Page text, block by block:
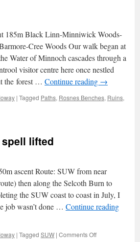
185m Black Linn-Minniwick Woods-
Cree Woods Our walk began at
Water of Minnoch cascades through a
visitor centre here once nestled
the forest … Continue reading →
| Tagged Paths, Rosnes Benches, Ruins,
spell lifted
ascent Route: SUW from near
then along the Selcoth Burn to
the SUW coast to coast in July, I
job wasn’t done … Continue reading
| Tagged SUW | Comments Offon